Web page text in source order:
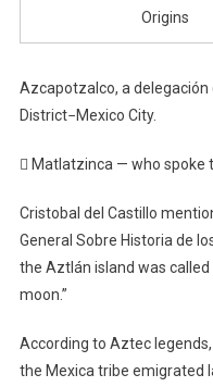
Origins
Azcapotzalco, a delegación
District−Mexico City.
 Matlatzinca — who spoke
Cristobal del Castillo
General Sobre Historia de
the Aztlán island was
moon.”
According to Aztec
the Mexica tribe emigrated